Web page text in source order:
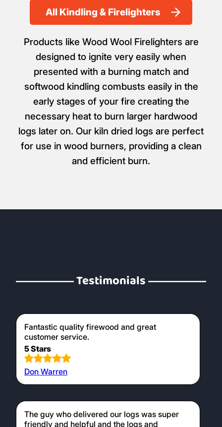
All Kindling & Firelighters
Products like Wood Wool Firelighters are
designed to ignite very easily when
presented with a burning match and
softwood kindling combusts easily in the
early stages of your fire creating the
necessary heat to burn larger hardwood
logs later on. Our kiln dried logs are perfect
for use in wood burners, providing a clean
and efficient burn.
Testimonials
Fantastic quality firewood and great
customer service.
5 Stars
Don Warren
The guy who delivered our logs was super
friendly and helpful and the logs and